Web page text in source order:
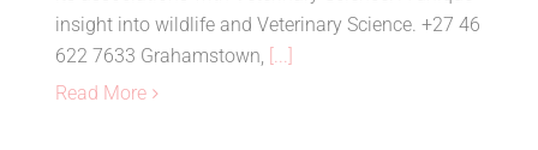
insight into wildlife and Veterinary Science. +27 46
622 7633 Grahamstown, [...]
Read More